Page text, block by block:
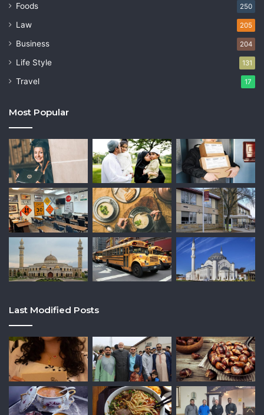
Foods 250
Law 205
Business 204
Life Style 131
Travel 17
Most Popular
Last Modified Posts